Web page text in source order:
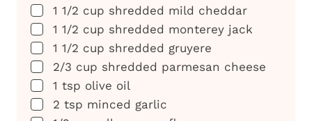
▢
1 1/2 cup shredded mild cheddar
▢
1 1/2 cup shredded monterey jack
▢
1 1/2 cup shredded gruyere
▢
2/3 cup shredded parmesan cheese
▢
1 tsp olive oil
▢
2 tsp minced garlic